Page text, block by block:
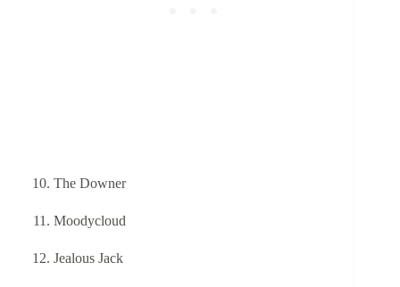
The Downer
Moodycloud
Jealous Jack